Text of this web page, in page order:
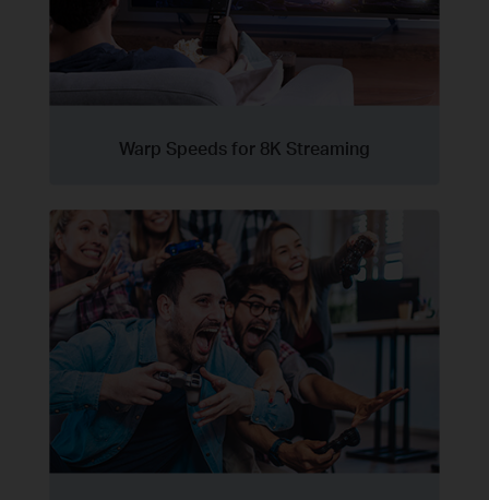
Warp Speeds for 8K Streaming